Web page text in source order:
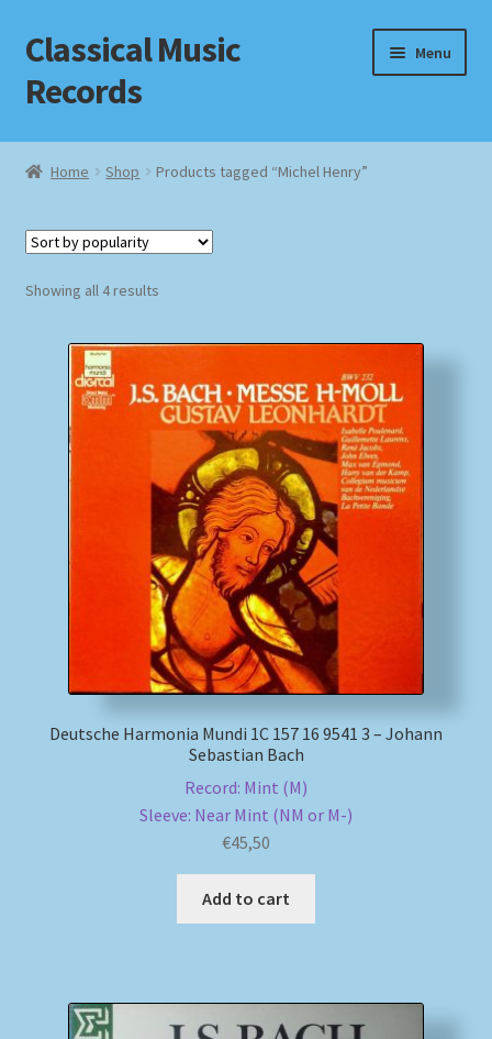
Skip
to
navigation
Skip
to
content
Classical Music
Records
Menu
Home
Checkout
Homepage
Impressum
My account
Newsletter
Payment Methods
Review Authenticity
Home Shop Products tagged “Michel Henry”
Showing all 4 resultsSorted
Deutsche Harmonia Mundi 1C 157 16 9541 3 – Johann
Sebastian Bach
Record: Mint (M)
Sleeve: Near Mint (NM or M-)
€45,50
Add to cart